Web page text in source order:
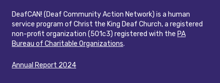
DeafCAN! (Deaf Community Action Network) is a human
service program of Christ the King Deaf Church, a registered
non-profit organization (501c3) registered with the PA
Bureau of Charitable Organizations.
Annual Report 2024